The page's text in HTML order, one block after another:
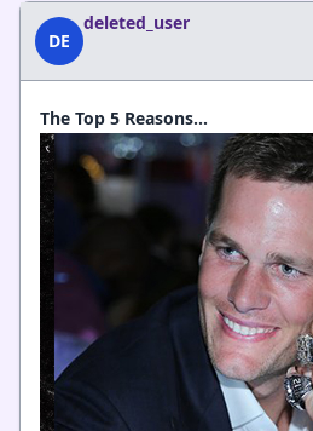
DE
deleted_user
The Top 5 Reasons...